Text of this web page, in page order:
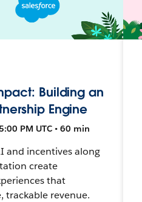
Building an
Engine
PM UTC • 60 min
and incentives along
create
that
trackable revenue.